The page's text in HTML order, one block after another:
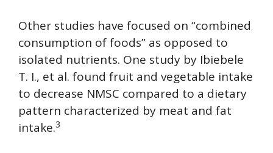
Other studies have focused on “combined
consumption of foods” as opposed to
isolated nutrients. One study by Ibiebele
T. I., et al. found fruit and vegetable intake
to decrease NMSC compared to a dietary
pattern characterized by meat and fat
intake.3